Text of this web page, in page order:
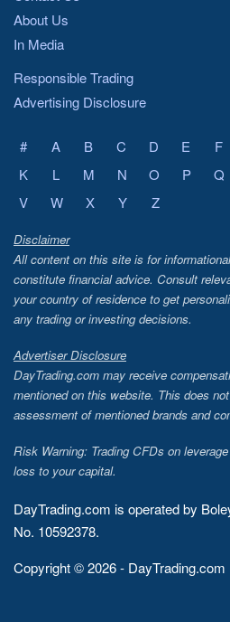
About Us
In Media
Responsible Trading
Advertising Disclosure
# A B C D E F
K
L M N O P Q
V
W X Y Z
Disclaimer
All content on this site is for
constitute financial advice. Consult
your country of residence to get
any trading or investing decisions.
Advertiser Disclosure
DayTrading.com may receive
mentioned on this website. This does
assessment of mentioned brands and
Risk Warning: Trading CFDs on
loss to your capital.
DayTrading.com is operated by
No. 10592378.
Copyright © 2026 - DayTrading.com